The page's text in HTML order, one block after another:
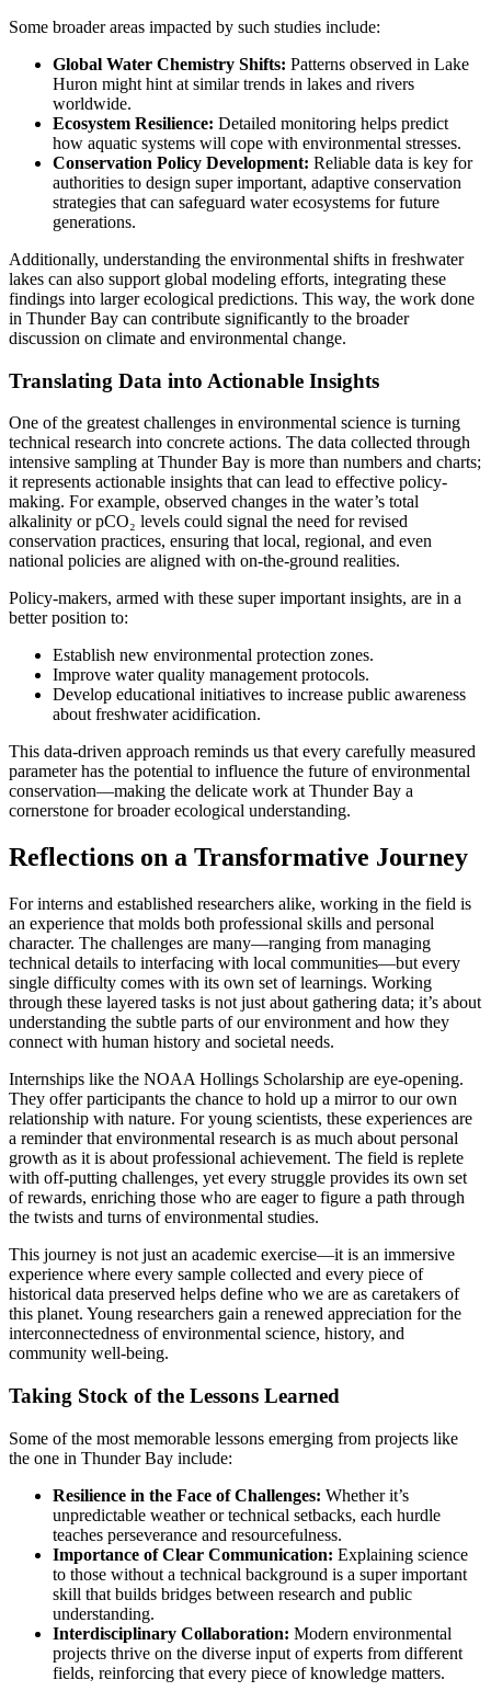
Some broader areas impacted by such studies include:
Global Water Chemistry Shifts: Patterns observed in Lake
Huron might hint at similar trends in lakes and rivers
worldwide.
Ecosystem Resilience: Detailed monitoring helps predict
how aquatic systems will cope with environmental stresses.
Conservation Policy Development: Reliable data is key for
authorities to design super important, adaptive conservation
strategies that can safeguard water ecosystems for future
generations.
Additionally, understanding the environmental shifts in freshwater
lakes can also support global modeling efforts, integrating these
findings into larger ecological predictions. This way, the work done
in Thunder Bay can contribute significantly to the broader
discussion on climate and environmental change.
Translating Data into Actionable Insights
One of the greatest challenges in environmental science is turning
technical research into concrete actions. The data collected through
intensive sampling at Thunder Bay is more than numbers and charts;
it represents actionable insights that can lead to effective policy-
making. For example, observed changes in the water’s total
alkalinity or pCO₂ levels could signal the need for revised
conservation practices, ensuring that local, regional, and even
national policies are aligned with on-the-ground realities.
Policy-makers, armed with these super important insights, are in a
better position to:
Establish new environmental protection zones.
Improve water quality management protocols.
Develop educational initiatives to increase public awareness
about freshwater acidification.
This data-driven approach reminds us that every carefully measured
parameter has the potential to influence the future of environmental
conservation—making the delicate work at Thunder Bay a
cornerstone for broader ecological understanding.
Reflections on a Transformative Journey
For interns and established researchers alike, working in the field is
an experience that molds both professional skills and personal
character. The challenges are many—ranging from managing
technical details to interfacing with local communities—but every
single difficulty comes with its own set of learnings. Working
through these layered tasks is not just about gathering data; it’s about
understanding the subtle parts of our environment and how they
connect with human history and societal needs.
Internships like the NOAA Hollings Scholarship are eye-opening.
They offer participants the chance to hold up a mirror to our own
relationship with nature. For young scientists, these experiences are
a reminder that environmental research is as much about personal
growth as it is about professional achievement. The field is replete
with off-putting challenges, yet every struggle provides its own set
of rewards, enriching those who are eager to figure a path through
the twists and turns of environmental studies.
This journey is not just an academic exercise—it is an immersive
experience where every sample collected and every piece of
historical data preserved helps define who we are as caretakers of
this planet. Young researchers gain a renewed appreciation for the
interconnectedness of environmental science, history, and
community well-being.
Taking Stock of the Lessons Learned
Some of the most memorable lessons emerging from projects like
the one in Thunder Bay include:
Resilience in the Face of Challenges: Whether it’s
unpredictable weather or technical setbacks, each hurdle
teaches perseverance and resourcefulness.
Importance of Clear Communication: Explaining science
to those without a technical background is a super important
skill that builds bridges between research and public
understanding.
Interdisciplinary Collaboration: Modern environmental
projects thrive on the diverse input of experts from different
fields, reinforcing that every piece of knowledge matters.